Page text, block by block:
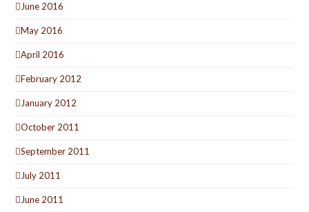
June 2016
May 2016
April 2016
February 2012
January 2012
October 2011
September 2011
July 2011
June 2011